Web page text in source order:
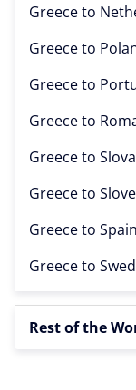
Greece to
Greece to
Greece to
Greece to
Greece to
Greece to
Greece to Spain
Greece to
Rest of the